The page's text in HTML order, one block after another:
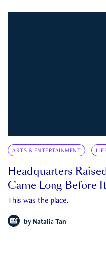
ARTS & ENTERTAINMENT
Headquarters
Came Long Before
This was the place.
by Natalia Tan